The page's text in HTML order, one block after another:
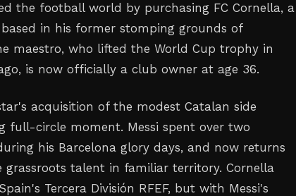
the football world by purchasing FC Cornella, a
in his former stomping grounds of
maestro, who lifted the World Cup trophy in
is now officially a club owner at age 36.
acquisition of the modest Catalan side
full-circle moment. Messi spent over two
his Barcelona glory days, and now returns
talent in familiar territory. Cornella
Tercera División RFEF, but with Messi's